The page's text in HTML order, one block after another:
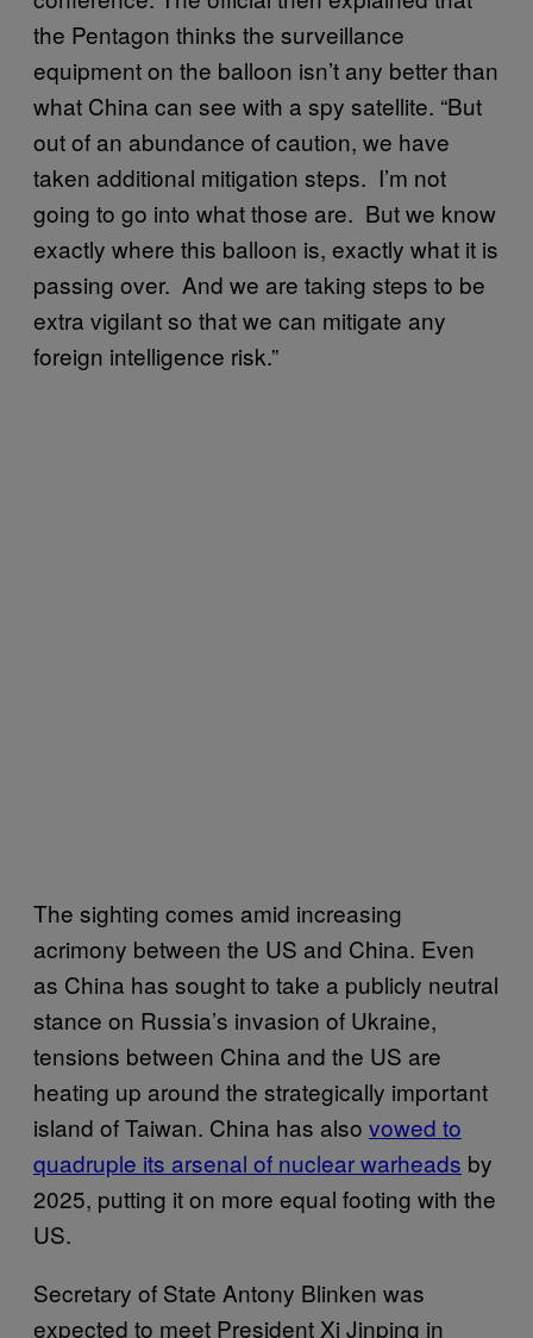
the Pentagon thinks the surveillance
equipment on the balloon isn’t any better than
what China can see with a spy satellite. “But
out of an abundance of caution, we have
taken additional mitigation steps. I’m not
going to go into what those are. But we know
exactly where this balloon is, exactly what it is
passing over. And we are taking steps to be
extra vigilant so that we can mitigate any
foreign intelligence risk.”
The sighting comes amid increasing
acrimony between the US and China. Even
as China has sought to take a publicly neutral
stance on Russia’s invasion of Ukraine,
tensions between China and the US are
heating up around the strategically important
island of Taiwan. China has also vowed to
quadruple its arsenal of nuclear warheads by
2025, putting it on more equal footing with the
US.
Secretary of State Antony Blinken was
expected to meet President Xi Jinping in